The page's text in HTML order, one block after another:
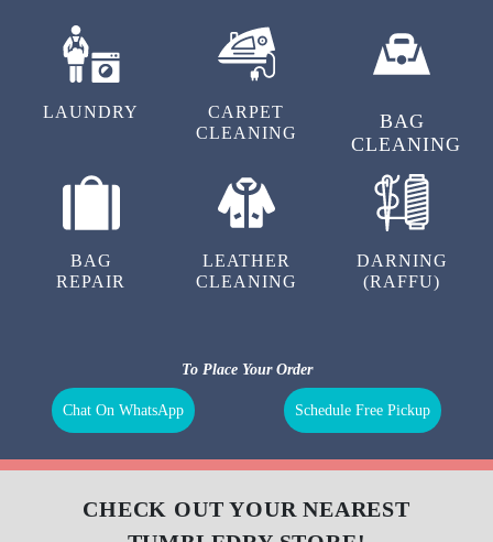
LAUNDRY
CARPET
CLEANING
BAG
CLEANING
BAG
REPAIR
LEATHER
CLEANING
DARNING
(RAFFU)
To Place Your Order
Chat On WhatsApp Schedule Free Pickup
CHECK OUT YOUR NEAREST